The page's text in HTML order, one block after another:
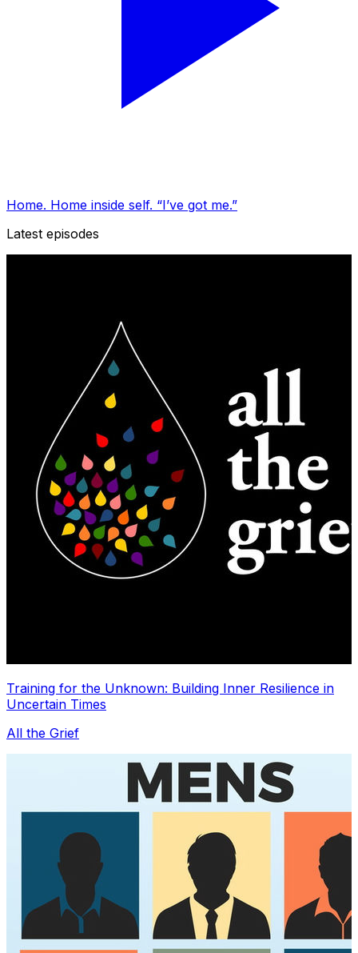
Home. Home inside self. “I’ve got me.”
Latest episodes
Training for the Unknown: Building Inner Resilience in
Uncertain Times
All the Grief